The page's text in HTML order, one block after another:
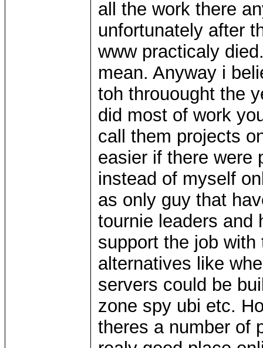
all the work there
unfortunately after
www practicaly
mean. Anyway i
toh throuought the
did most of work
call them projects
easier if there were
instead of myself
as only guy that
tournie leaders and
support the job
alternatives like
servers could be
zone spy ubi etc.
theres a number of